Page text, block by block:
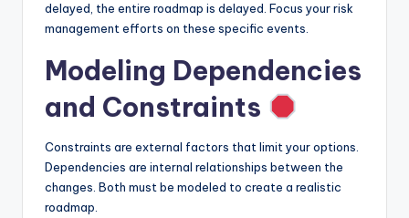
delayed, the entire roadmap is delayed. Focus your risk
management efforts on these specific events.
Modeling Dependencies
and Constraints
Constraints are external factors that limit your options.
Dependencies are internal relationships between the
changes. Both must be modeled to create a realistic
roadmap.